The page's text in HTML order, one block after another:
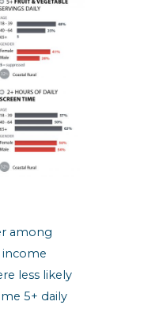
among
less likely
5+ daily